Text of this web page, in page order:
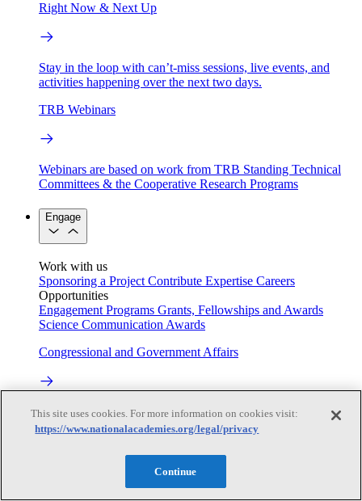
Right Now & Next Up
Stay in the loop with can’t-miss sessions, live events, and
activities happening over the next two days.
TRB Webinars
Webinars are based on work from TRB Standing Technical
Committees & the Cooperative Research Programs
Engage
Work with us
Sponsoring a Project Contribute Expertise Careers
Opportunities
Engagement Programs Grants, Fellowships and Awards
Science Communication Awards
Congressional and Government Affairs
Connecting policymakers with the National Academies
Based On Science
This site uses cookies. For more information on cookies visit:
https://www.nationalacademies.org/legal/privacy
Continue